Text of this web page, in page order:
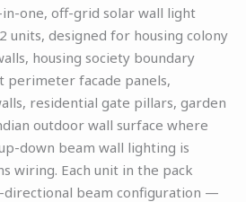
one, off-grid solar wall light
units, designed for housing colony
housing society boundary
perimeter facade panels,
residential gate pillars, garden
outdoor wall surface where
down beam wall lighting is
wiring. Each unit in the pack
directional beam configuration —